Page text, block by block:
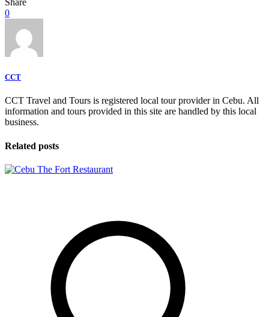
Share
0
CCT
CCT Travel and Tours is registered local tour provider in Cebu. All
information and tours provided in this site are handled by this local
business.
Related posts